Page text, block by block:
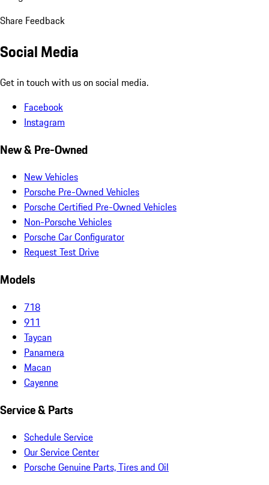
Share Feedback
Social Media
Get in touch with us on social media.
Facebook
Instagram
New & Pre-Owned
New Vehicles
Porsche Pre-Owned Vehicles
Porsche Certified Pre-Owned Vehicles
Non-Porsche Vehicles
Porsche Car Configurator
Request Test Drive
Models
718
911
Taycan
Panamera
Macan
Cayenne
Service & Parts
Schedule Service
Our Service Center
Porsche Genuine Parts, Tires and Oil